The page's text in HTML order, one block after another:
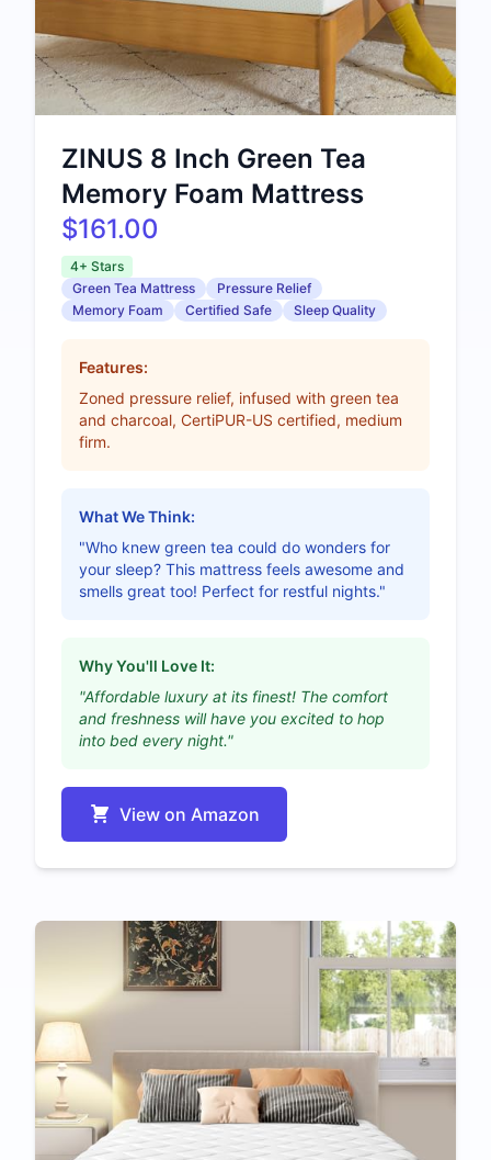
ZINUS 8 Inch Green Tea
Memory Foam Mattress
$161.00
4+ Stars
Green Tea Mattress
Pressure Relief
Memory Foam
Certified Safe Sleep Quality
Features:
Zoned pressure relief, infused with green tea
and charcoal, CertiPUR-US certified, medium
firm.
What We Think:
"Who knew green tea could do wonders for
your sleep? This mattress feels awesome and
smells great too! Perfect for restful nights."
Why You'll Love It:
"Affordable luxury at its finest! The comfort
and freshness will have you excited to hop
into bed every night."
View on Amazon